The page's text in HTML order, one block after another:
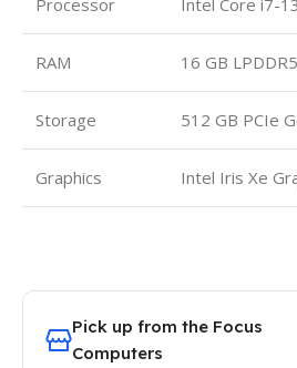
Processor Intel Core i7-
RAM 16 GB LPDDR5
Storage 512 GB PCIe
Graphics Intel Iris Xe
Pick up from the Focus
Computers